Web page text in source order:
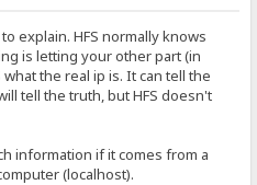
explain. HFS normally knows
is letting your other part (in
the real ip is. It can tell the
tell the truth, but HFS doesn't
information if it comes from a
(localhost).